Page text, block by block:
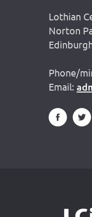
Lothian
Norton
Phone/
Email: